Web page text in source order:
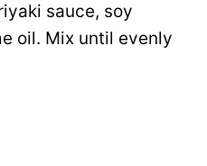
sauce, soy
oil. Mix until evenly